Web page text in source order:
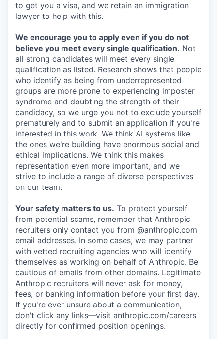
to get you a visa, and we retain an immigration
lawyer to help with this.
We encourage you to apply even if you do not
believe you meet every single qualification. Not
all strong candidates will meet every single
qualification as listed. Research shows that people
who identify as being from underrepresented
groups are more prone to experiencing imposter
syndrome and doubting the strength of their
candidacy, so we urge you not to exclude yourself
prematurely and to submit an application if you're
interested in this work. We think AI systems like
the ones we're building have enormous social and
ethical implications. We think this makes
representation even more important, and we
strive to include a range of diverse perspectives
on our team.
Your safety matters to us. To protect yourself
from potential scams, remember that Anthropic
recruiters only contact you from @anthropic.com
email addresses. In some cases, we may partner
with vetted recruiting agencies who will identify
themselves as working on behalf of Anthropic. Be
cautious of emails from other domains. Legitimate
Anthropic recruiters will never ask for money,
fees, or banking information before your first day.
If you're ever unsure about a communication,
don't click any links—visit anthropic.com/careers
directly for confirmed position openings.